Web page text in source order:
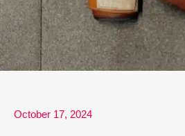
October 17, 2024